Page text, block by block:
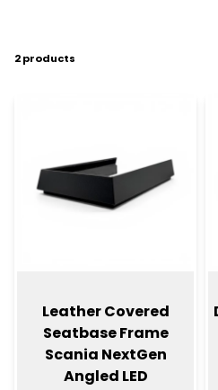
2 products
Leather Covered
Seatbase Frame
Scania NextGen
Angled LED